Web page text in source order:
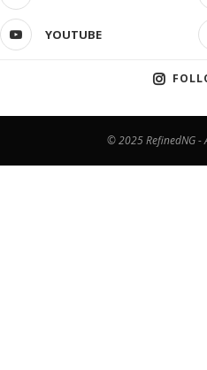
YOUTUBE
© 2025 RefinedNG -